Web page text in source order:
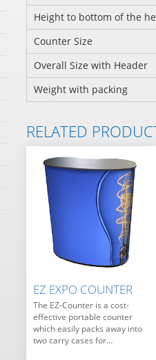
Height to bottom of the
Counter Size
Overall Size with Header
Weight with packing
RELATED
EZ EXPO COUNTER
The EZ-Counter is a cost-
effective portable counter
which easily packs away into
two carry cases for…